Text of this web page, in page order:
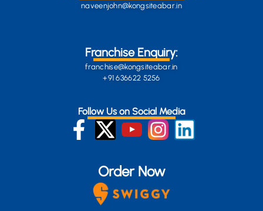
naveenjohn@kongsiteabar.in
Franchise Enquiry:
franchise@kongsiteabar.in
+91 636622 5256
Follow Us on Social Media
Order Now